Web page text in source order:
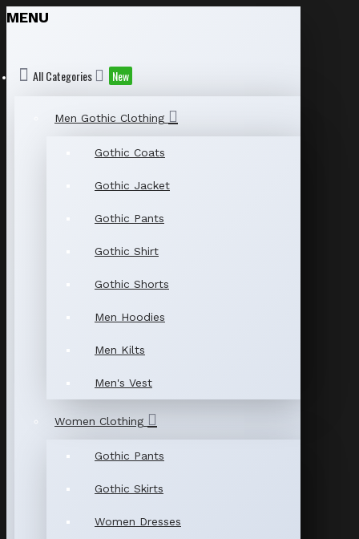
MENU
All Categories New
Men Gothic Clothing
Gothic Coats
Gothic Jacket
Gothic Pants
Gothic Shirt
Gothic Shorts
Men Hoodies
Men Kilts
Men's Vest
Women Clothing
Gothic Pants
Gothic Skirts
Women Dresses